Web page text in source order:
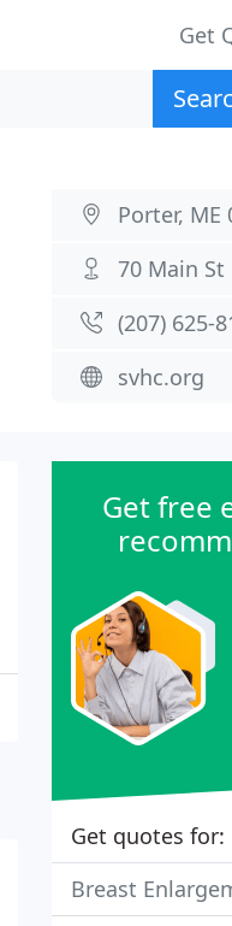
Get
Porter, ME
70 Main St
(207) 625-
svhc.org
Get free
Get quotes for:
Breast